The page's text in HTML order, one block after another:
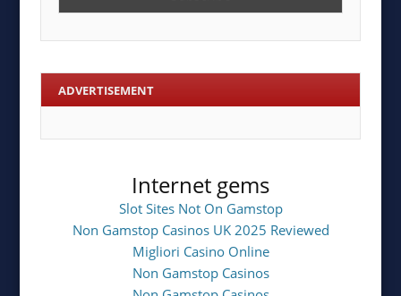
ADVERTISEMENT
Internet gems
Slot Sites Not On Gamstop
Non Gamstop Casinos UK 2025 Reviewed
Migliori Casino Online
Non Gamstop Casinos